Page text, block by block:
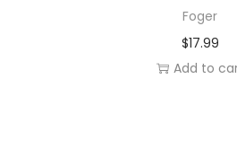
Foger
$17.99
Add to